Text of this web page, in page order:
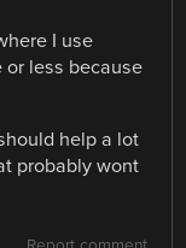
I use
or less because
help a lot
probably wont